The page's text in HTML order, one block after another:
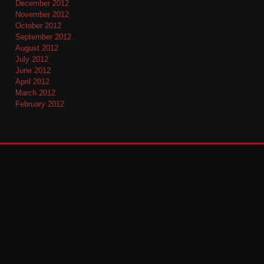
December 2012
November 2012
October 2012
September 2012
August 2012
July 2012
June 2012
April 2012
March 2012
February 2012